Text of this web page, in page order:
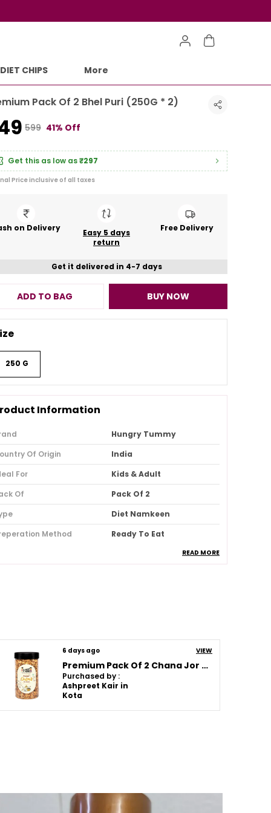
DIET CHIPS More
Pack Of 2 Bhel Puri (250G * 2)
₹599 41% Off
Get this as low as₹297
Price inclusive of all taxes
on Delivery
Easy 5 days
return
Free Delivery
Get it delivered in 4-7 days
ADD TO BAG BUY NOW
250 G
Information
Hungry Tummy
Of Origin
India
For
Kids & Adult
Of
Pack Of 2
Diet Namkeen
Method
Ready To Eat
Rice , Peanuts , Oil
In Gms
250G
Product Description
Flavorful Namkeen Healthy Chips And
READ MORE
6 days ago VIEW
Premium Pack Of 2 Chana Jor Garam (250G * 2)
Purchased by :
Ashpreet Kair in
Kota